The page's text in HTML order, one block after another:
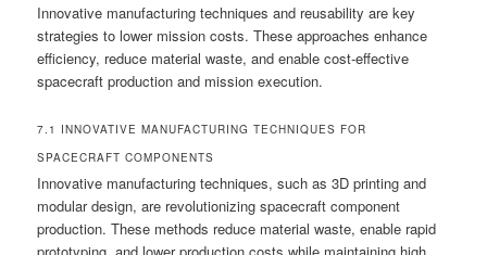
Innovative manufacturing techniques and reusability are key
strategies to lower mission costs. These approaches enhance
efficiency, reduce material waste, and enable cost-effective
spacecraft production and mission execution.
7.1 INNOVATIVE MANUFACTURING TECHNIQUES FOR
SPACECRAFT COMPONENTS
Innovative manufacturing techniques, such as 3D printing and
modular design, are revolutionizing spacecraft component
production. These methods reduce material waste, enable rapid